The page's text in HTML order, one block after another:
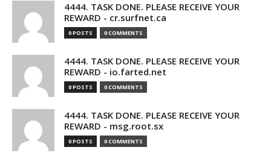
4444. TASK DONE. PLEASE RECEIVE YOUR
REWARD - cr.surfnet.ca
0 POSTS 0 COMMENTS
4444. TASK DONE. PLEASE RECEIVE YOUR
REWARD - io.farted.net
0 POSTS 0 COMMENTS
4444. TASK DONE. PLEASE RECEIVE YOUR
REWARD - msg.root.sx
0 POSTS 0 COMMENTS